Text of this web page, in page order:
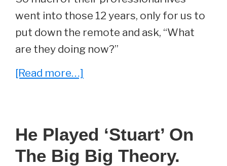
went into those 12 years, only for us to
put down the remote and ask, “What
are they doing now?”
[Read more…]
Theory
Cast’s
He Played ‘Stuart’ On
The Big Big Theory.